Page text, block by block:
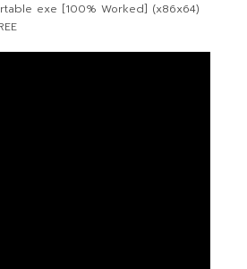
exe [100% Worked] (x86x64)